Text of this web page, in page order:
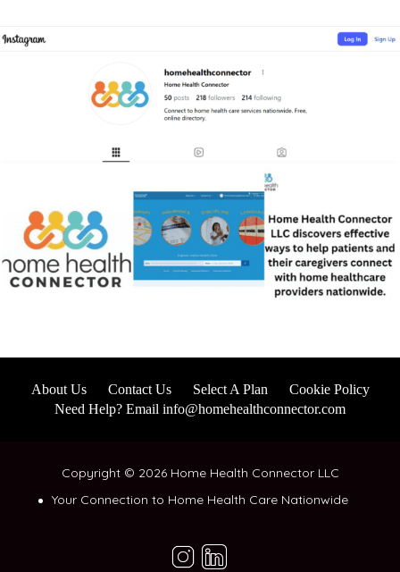
About Us Contact Us Select A Plan
Cookie Policy
Need Help? Email info@homehealthconnector.com
Copyright © 2026 Home Health Connector LLC
Your Connection to Home Health Care Nationwide